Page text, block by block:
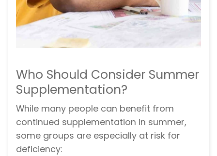
Who Should Consider Summer
Supplementation?
While many people can benefit from
continued supplementation in summer,
some groups are especially at risk for
deficiency: